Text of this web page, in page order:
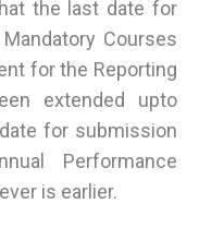
the last date for
Courses
for the Reporting
extended upto
for submission
Performance
is earlier.